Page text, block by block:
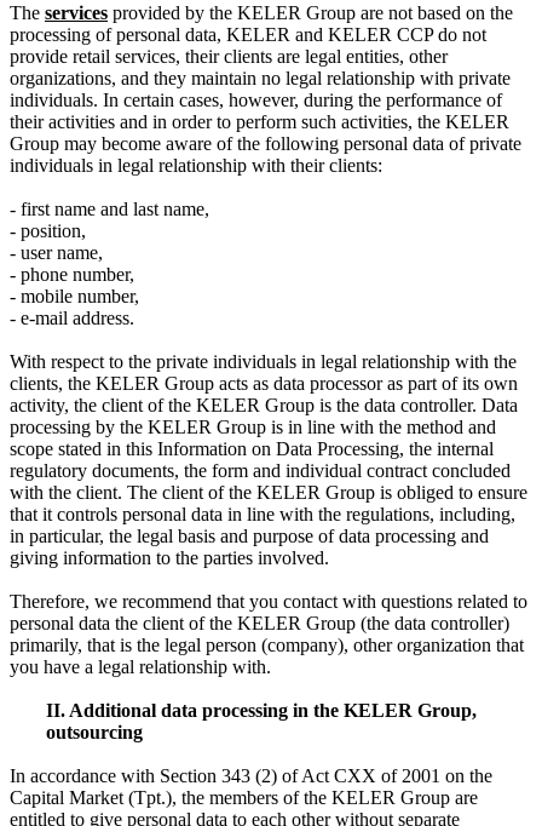
The services provided by the KELER Group are not based on the
processing of personal data, KELER and KELER CCP do not
provide retail services, their clients are legal entities, other
organizations, and they maintain no legal relationship with private
individuals. In certain cases, however, during the performance of
their activities and in order to perform such activities, the KELER
Group may become aware of the following personal data of private
individuals in legal relationship with their clients:
- first name and last name,
- position,
- user name,
- phone number,
- mobile number,
- e-mail address.
With respect to the private individuals in legal relationship with the
clients, the KELER Group acts as data processor as part of its own
activity, the client of the KELER Group is the data controller. Data
processing by the KELER Group is in line with the method and
scope stated in this Information on Data Processing, the internal
regulatory documents, the form and individual contract concluded
with the client. The client of the KELER Group is obliged to ensure
that it controls personal data in line with the regulations, including,
in particular, the legal basis and purpose of data processing and
giving information to the parties involved.
Therefore, we recommend that you contact with questions related to
personal data the client of the KELER Group (the data controller)
primarily, that is the legal person (company), other organization that
you have a legal relationship with.
II. Additional data processing in the KELER Group,
outsourcing
In accordance with Section 343 (2) of Act CXX of 2001 on the
Capital Market (Tpt.), the members of the KELER Group are
entitled to give personal data to each other without separate